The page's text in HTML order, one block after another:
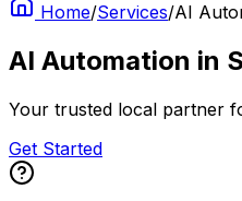
Home/Services/AI
AI Automation in
Your trusted local partner
Get Started